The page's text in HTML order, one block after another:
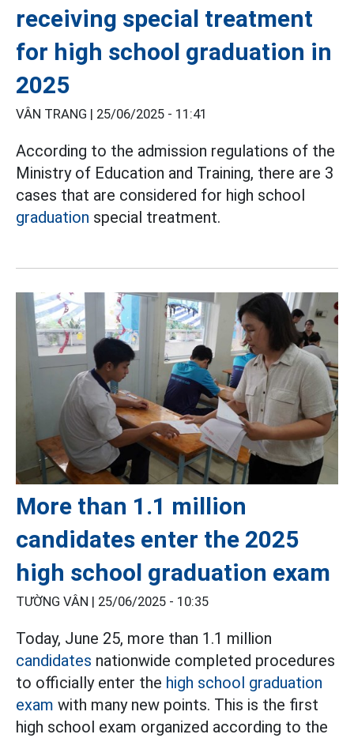
receiving special treatment
for high school graduation in
2025
VÂN TRANG | 25/06/2025 - 11:41
According to the admission regulations of the
Ministry of Education and Training, there are 3
cases that are considered for high school
graduation special treatment.
More than 1.1 million
candidates enter the 2025
high school graduation exam
TƯỜNG VÂN | 25/06/2025 - 10:35
Today, June 25, more than 1.1 million
candidates nationwide completed procedures
to officially enter the high school graduation
exam with many new points. This is the first
high school exam organized according to the